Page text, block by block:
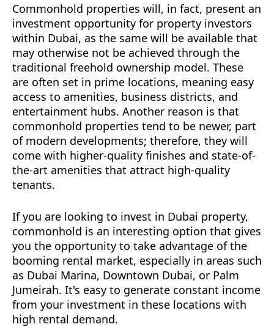
Commonhold properties will, in fact, present an
investment opportunity for property investors
within Dubai, as the same will be available that
may otherwise not be achieved through the
traditional freehold ownership model. These
are often set in prime locations, meaning easy
access to amenities, business districts, and
entertainment hubs. Another reason is that
commonhold properties tend to be newer, part
of modern developments; therefore, they will
come with higher-quality finishes and state-of-
the-art amenities that attract high-quality
tenants.
If you are looking to invest in Dubai property,
commonhold is an interesting option that gives
you the opportunity to take advantage of the
booming rental market, especially in areas such
as Dubai Marina, Downtown Dubai, or Palm
Jumeirah. It's easy to generate constant income
from your investment in these locations with
high rental demand.